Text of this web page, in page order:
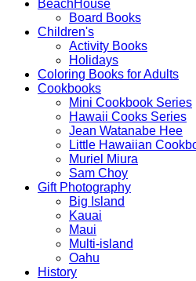
BeachHouse
Board Books
Children's
Activity Books
Holidays
Coloring Books for Adults
Cookbooks
Mini Cookbook Series
Hawaii Cooks Series
Jean Watanabe Hee
Little Hawaiian
Muriel Miura
Sam Choy
Gift Photography
Big Island
Kauai
Maui
Multi-island
Oahu
History